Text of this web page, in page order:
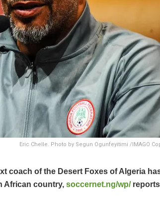
Eric Chelle. Photo by Segun Ogunfeyitimi /IMAGO
coach of the Desert Foxes of Algeria
African country, soccernet.ng/wp/reports